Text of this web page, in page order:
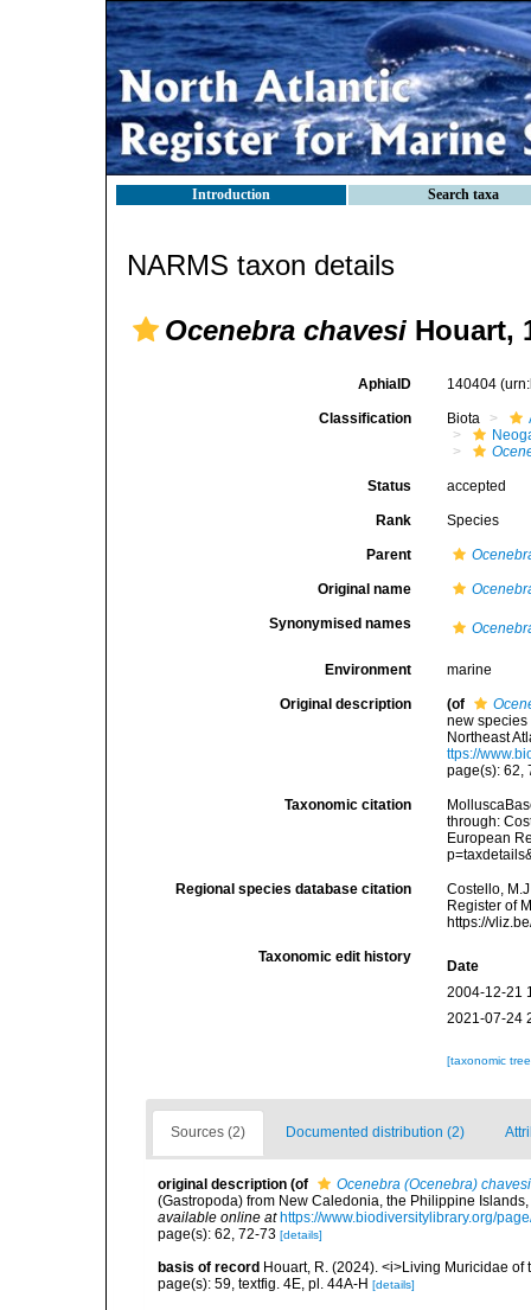
Introduction Search taxa
NARMS taxon details
Ocenebra chavesi Houart,
AphiaID 140404
Classification Biota
Status accepted
Rank Species
Parent
Original name
Synonymised names
Environment marine
Original description (of
new
Northeast
ttps://
page(s): 62,
Taxonomic citation
through:
European
Regional species database citation
Costello,
Register of
https://
Taxonomic edit history
Date
2004-12-21
2021-07-24
[taxonomic
Sources (2) Documented distribution (2)
original description (of
Ocenebra (Ocenebra) chavesi
(Gastropoda) from New Caledonia, the Philippine
available online at https://www.biodiversitylibrary.org/
page(s): 62, 72-73 [details]
basis of record Houart, R. (2024). <i>Living Muricidae
page(s): 59, textfig. 4E, pl. 44A-H [details]